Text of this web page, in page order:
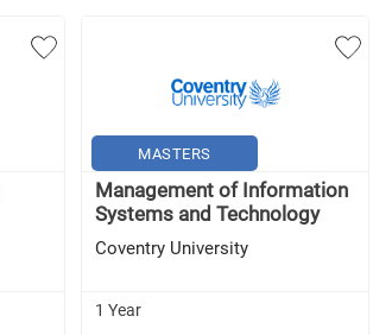
MASTERS
Management of Information
Systems and Technology
Coventry University
1 Year